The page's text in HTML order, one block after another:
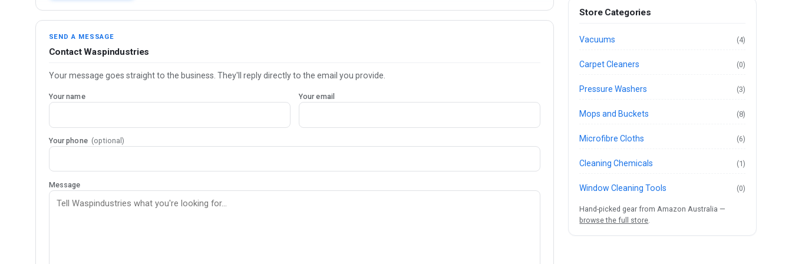
SEND A MESSAGE
Contact Waspindustries
Your message goes straight to the business. They'll reply directly to the email you provide.
Your name Your email
Your phone (optional)
Message
Store Categories
Vacuums (4)
Carpet Cleaners (0)
Pressure Washers (3)
Mops and Buckets (8)
Microfibre Cloths (6)
Cleaning Chemicals (1)
Window Cleaning Tools (0)
Hand-picked gear from Amazon Australia —
browse the full store.